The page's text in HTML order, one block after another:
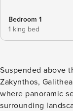
Bedroom 1
1 king bed
Suspended above
Zakynthos,
where panoramic
surrounding